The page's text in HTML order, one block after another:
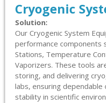
Cryogenic
Solution:
Our Cryogenic System
performance components
Stations, Temperature
Vaporizers. These tools
storing, and delivering
labs, ensuring
stability in scientific